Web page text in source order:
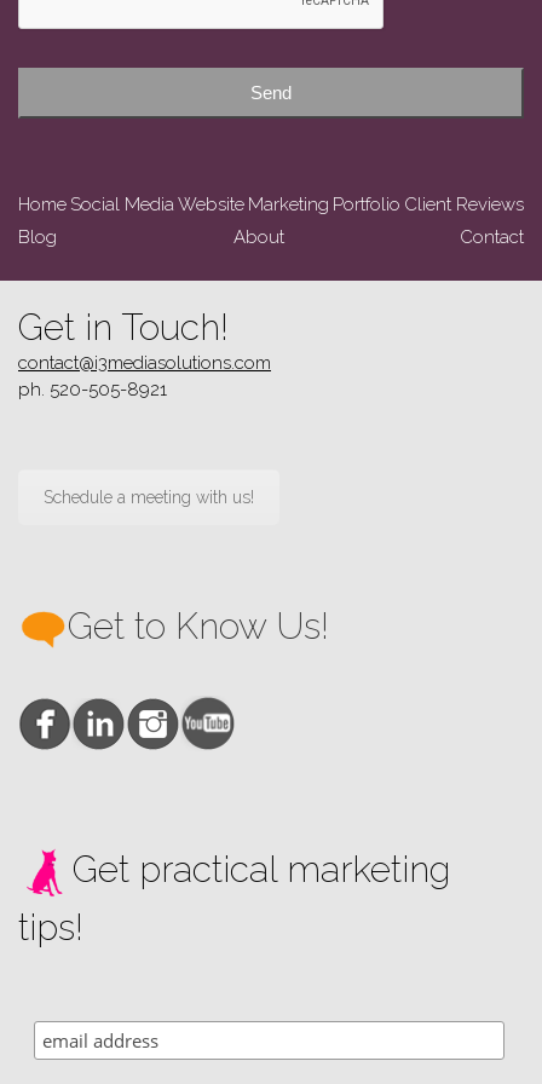
Send
Home Social Media Website Marketing Portfolio Client Reviews
Blog
About Contact
Get in Touch!
contact@i3mediasolutions.com
ph. 520-505-8921
Schedule a meeting with us!
Get to Know Us!
Get practical marketing
tips!